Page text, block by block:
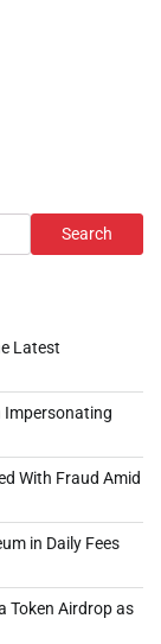
Search
Latest
Impersonating
With Fraud Amid
in Daily Fees
Token Airdrop as